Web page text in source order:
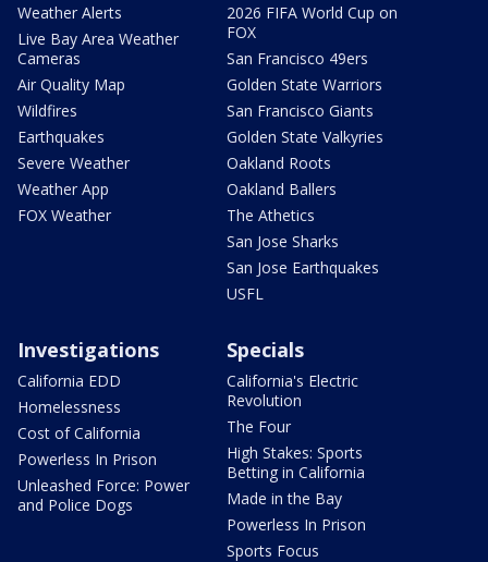
Weather Alerts
Live Bay Area Weather
Cameras
Air Quality Map
Wildfires
Earthquakes
Severe Weather
Weather App
FOX Weather
2026 FIFA World Cup on
FOX
San Francisco 49ers
Golden State Warriors
San Francisco Giants
Golden State Valkyries
Oakland Roots
Oakland Ballers
The Athetics
San Jose Sharks
San Jose Earthquakes
USFL
Investigations
California EDD
Homelessness
Cost of California
Powerless In Prison
Unleashed Force: Power
and Police Dogs
Specials
California's Electric
Revolution
The Four
High Stakes: Sports
Betting in California
Made in the Bay
Powerless In Prison
Sports Focus